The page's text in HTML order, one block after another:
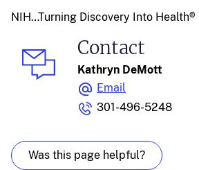
NIH…Turning Discovery Into Health®
Contact
Kathryn DeMott
Email
301-496-5248
Was this page helpful?